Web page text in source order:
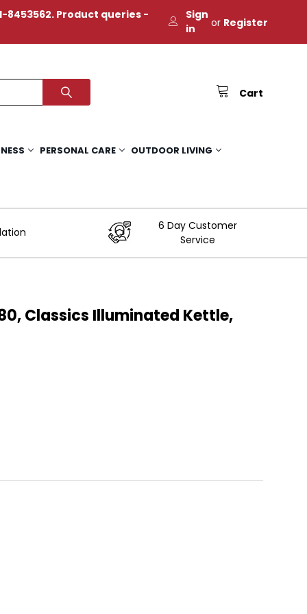
8453562. Product queries -
Sign
in
or Register
Cart
PERSONAL CARE OUTDOOR LIVING
6 Day Customer
Service
Classics Illuminated Kettle,